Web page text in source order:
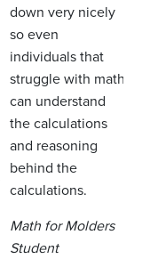
down very nicely
so even
individuals that
struggle with math
can understand
the calculations
and reasoning
behind the
calculations.
Math for Molders
Student